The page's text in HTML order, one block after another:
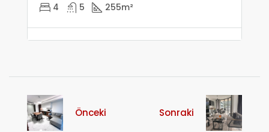
4 5 255m²
Önceki Sonraki